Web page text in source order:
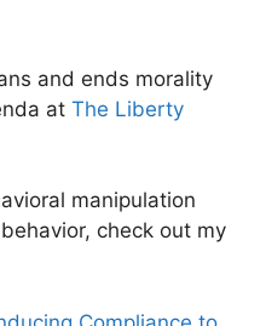
and ends morality
at The Liberty
manipulation
check out my